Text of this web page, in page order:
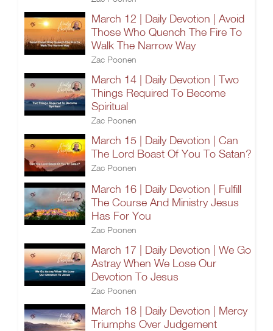
March 12 | Daily Devotion | Avoid
Those Who Quench The Fire To
Walk The Narrow Way
Zac Poonen
March 14 | Daily Devotion | Two
Things Required To Become
Spiritual
Zac Poonen
March 15 | Daily Devotion | Can
The Lord Boast Of You To Satan?
Zac Poonen
March 16 | Daily Devotion | Fulfill
The Course And Ministry Jesus
Has For You
Zac Poonen
March 17 | Daily Devotion | We Go
Astray When We Lose Our
Devotion To Jesus
Zac Poonen
March 18 | Daily Devotion | Mercy
Triumphs Over Judgement